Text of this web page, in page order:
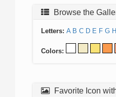
Browse the
Letters: A B C D E F G H
Colors:
Favorite Icon